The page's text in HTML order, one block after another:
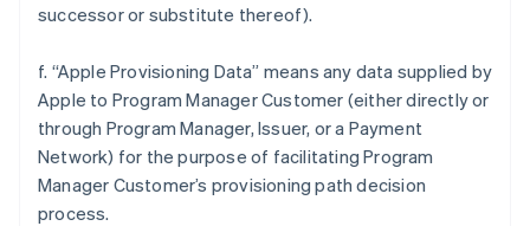
successor or substitute thereof).
f. “Apple Provisioning Data” means any data supplied by
Apple to Program Manager Customer (either directly or
through Program Manager, Issuer, or a Payment
Network) for the purpose of facilitating Program
Manager Customer’s provisioning path decision
process.